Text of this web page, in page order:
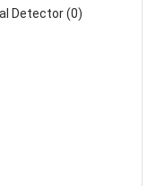
Detector (0)